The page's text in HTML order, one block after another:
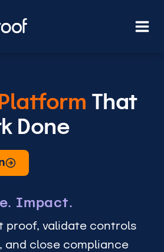
Platform That
Done
Impact.
proof, validate controls
and close compliance